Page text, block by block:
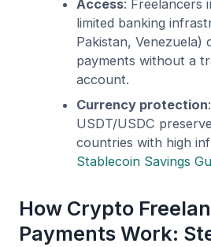
Access: Freelancers
limited banking
Pakistan, Venezuela)
payments without a
account.
Currency protection
USDT/USDC
countries with high
Stablecoin Savings
How Crypto
Payments Work: